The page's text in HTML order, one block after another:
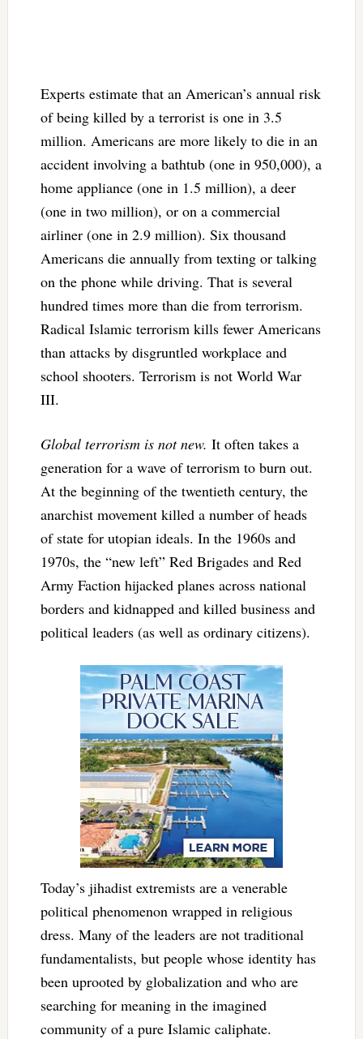
Experts estimate that an American’s annual risk
of being killed by a terrorist is one in 3.5
million. Americans are more likely to die in an
accident involving a bathtub (one in 950,000), a
home appliance (one in 1.5 million), a deer
(one in two million), or on a commercial
airliner (one in 2.9 million). Six thousand
Americans die annually from texting or talking
on the phone while driving. That is several
hundred times more than die from terrorism.
Radical Islamic terrorism kills fewer Americans
than attacks by disgruntled workplace and
school shooters. Terrorism is not World War
III.
Global terrorism is not new. It often takes a
generation for a wave of terrorism to burn out.
At the beginning of the twentieth century, the
anarchist movement killed a number of heads
of state for utopian ideals. In the 1960s and
1970s, the “new left” Red Brigades and Red
Army Faction hijacked planes across national
borders and kidnapped and killed business and
political leaders (as well as ordinary citizens).
Today’s jihadist extremists are a venerable
political phenomenon wrapped in religious
dress. Many of the leaders are not traditional
fundamentalists, but people whose identity has
been uprooted by globalization and who are
searching for meaning in the imagined
community of a pure Islamic caliphate.